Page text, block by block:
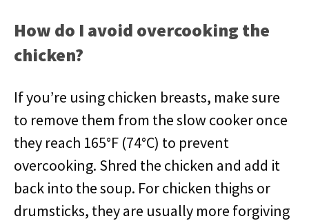
How do I avoid overcooking the
chicken?
If you’re using chicken breasts, make sure
to remove them from the slow cooker once
they reach 165°F (74°C) to prevent
overcooking. Shred the chicken and add it
back into the soup. For chicken thighs or
drumsticks, they are usually more forgiving